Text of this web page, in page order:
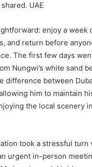
UAE
enjoy a week
and return before
The first few days
Nungwi’s white sand
difference between
him to maintain
the local scenery
took a stressful turn
urgent in-person